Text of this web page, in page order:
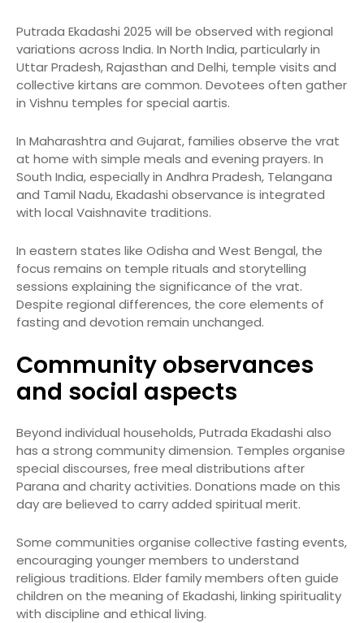
Putrada Ekadashi 2025 will be observed with regional
variations across India. In North India, particularly in
Uttar Pradesh, Rajasthan and Delhi, temple visits and
collective kirtans are common. Devotees often gather
in Vishnu temples for special aartis.
In Maharashtra and Gujarat, families observe the vrat
at home with simple meals and evening prayers. In
South India, especially in Andhra Pradesh, Telangana
and Tamil Nadu, Ekadashi observance is integrated
with local Vaishnavite traditions.
In eastern states like Odisha and West Bengal, the
focus remains on temple rituals and storytelling
sessions explaining the significance of the vrat.
Despite regional differences, the core elements of
fasting and devotion remain unchanged.
Community observances
and social aspects
Beyond individual households, Putrada Ekadashi also
has a strong community dimension. Temples organise
special discourses, free meal distributions after
Parana and charity activities. Donations made on this
day are believed to carry added spiritual merit.
Some communities organise collective fasting events,
encouraging younger members to understand
religious traditions. Elder family members often guide
children on the meaning of Ekadashi, linking spirituality
with discipline and ethical living.